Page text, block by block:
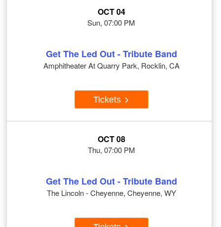
OCT 04
Sun, 07:00 PM
Get The Led Out - Tribute Band
Amphitheater At Quarry Park, Rocklin, CA
Tickets
OCT 08
Thu, 07:00 PM
Get The Led Out - Tribute Band
The Lincoln - Cheyenne, Cheyenne, WY